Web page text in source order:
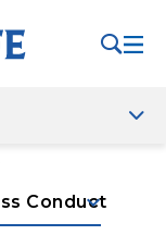
Conduct
keyboard_arrow_down